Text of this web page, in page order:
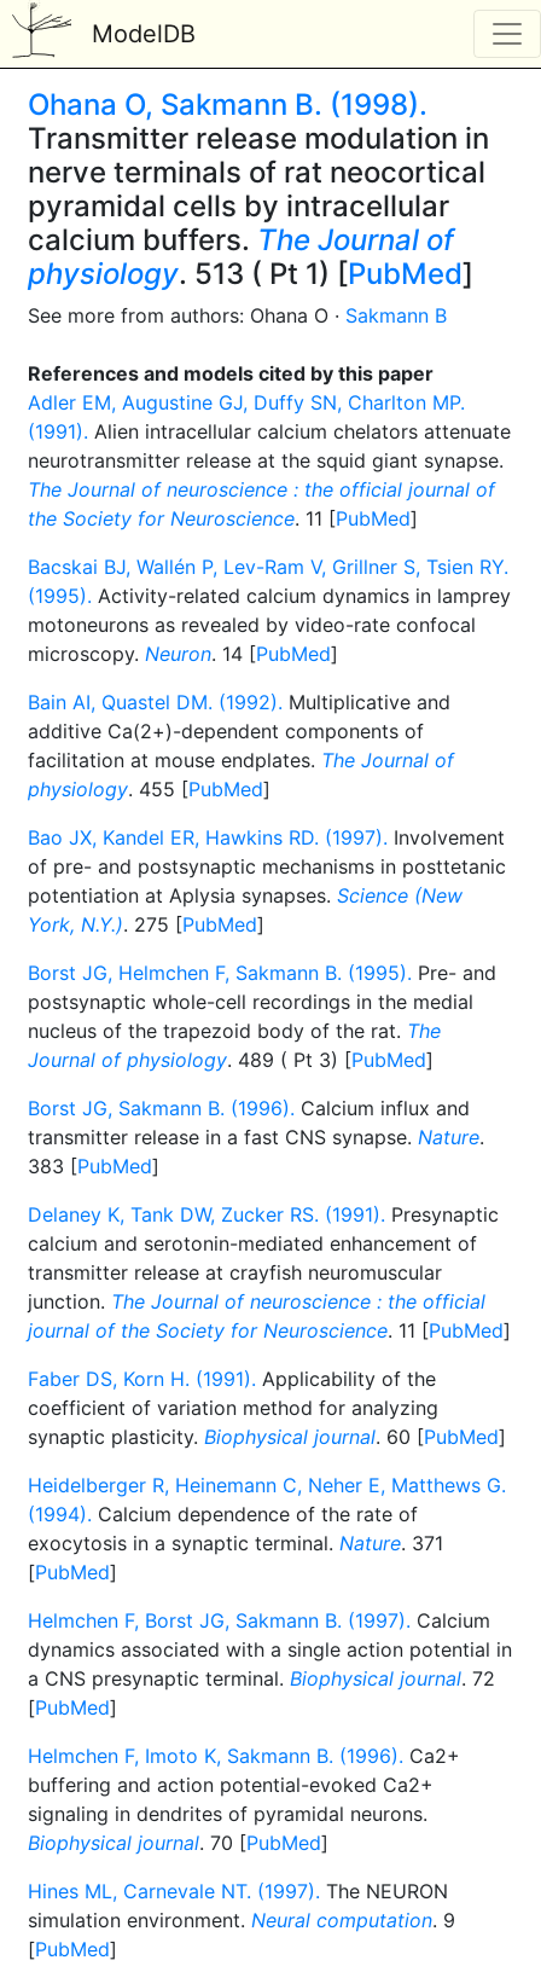
ModelDB
Ohana O, Sakmann B. (1998).
Transmitter release modulation in
nerve terminals of rat neocortical
pyramidal cells by intracellular
calcium buffers. The Journal of
physiology. 513 ( Pt 1) [PubMed]
See more from authors: Ohana O · Sakmann B
References and models cited by this paper
Adler EM, Augustine GJ, Duffy SN, Charlton MP.
(1991). Alien intracellular calcium chelators attenuate
neurotransmitter release at the squid giant synapse.
The Journal of neuroscience : the official journal of
the Society for Neuroscience. 11 [PubMed]
Bacskai BJ, Wallén P, Lev-Ram V, Grillner S, Tsien RY.
(1995). Activity-related calcium dynamics in lamprey
motoneurons as revealed by video-rate confocal
microscopy. Neuron. 14 [PubMed]
Bain AI, Quastel DM. (1992). Multiplicative and
additive Ca(2+)-dependent components of
facilitation at mouse endplates. The Journal of
physiology. 455 [PubMed]
Bao JX, Kandel ER, Hawkins RD. (1997). Involvement
of pre- and postsynaptic mechanisms in posttetanic
potentiation at Aplysia synapses. Science (New
York, N.Y.). 275 [PubMed]
Borst JG, Helmchen F, Sakmann B. (1995). Pre- and
postsynaptic whole-cell recordings in the medial
nucleus of the trapezoid body of the rat. The
Journal of physiology. 489 ( Pt 3) [PubMed]
Borst JG, Sakmann B. (1996). Calcium influx and
transmitter release in a fast CNS synapse. Nature.
383 [PubMed]
Delaney K, Tank DW, Zucker RS. (1991). Presynaptic
calcium and serotonin-mediated enhancement of
transmitter release at crayfish neuromuscular
junction. The Journal of neuroscience : the official
journal of the Society for Neuroscience. 11 [PubMed]
Faber DS, Korn H. (1991). Applicability of the
coefficient of variation method for analyzing
synaptic plasticity. Biophysical journal. 60 [PubMed]
Heidelberger R, Heinemann C, Neher E, Matthews G.
(1994). Calcium dependence of the rate of
exocytosis in a synaptic terminal. Nature. 371
[PubMed]
Helmchen F, Borst JG, Sakmann B. (1997). Calcium
dynamics associated with a single action potential in
a CNS presynaptic terminal. Biophysical journal. 72
[PubMed]
Helmchen F, Imoto K, Sakmann B. (1996). Ca2+
buffering and action potential-evoked Ca2+
signaling in dendrites of pyramidal neurons.
Biophysical journal. 70 [PubMed]
Hines ML, Carnevale NT. (1997). The NEURON
simulation environment. Neural computation. 9
[PubMed]